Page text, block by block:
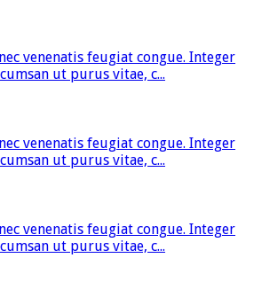
venenatis feugiat congue. Integer
ut purus vitae, c...
venenatis feugiat congue. Integer
ut purus vitae, c...
venenatis feugiat congue. Integer
ut purus vitae, c...